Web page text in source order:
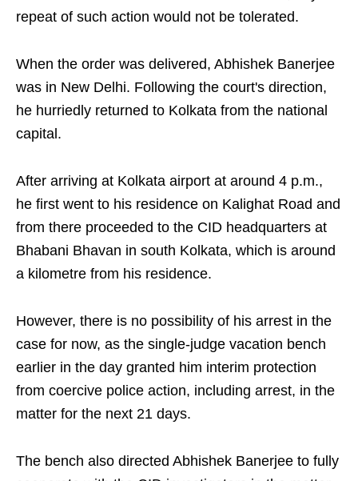
repeat of such action would not be tolerated.
When the order was delivered, Abhishek Banerjee
was in New Delhi. Following the court's direction,
he hurriedly returned to Kolkata from the national
capital.
After arriving at Kolkata airport at around 4 p.m.,
he first went to his residence on Kalighat Road and
from there proceeded to the CID headquarters at
Bhabani Bhavan in south Kolkata, which is around
a kilometre from his residence.
However, there is no possibility of his arrest in the
case for now, as the single-judge vacation bench
earlier in the day granted him interim protection
from coercive police action, including arrest, in the
matter for the next 21 days.
The bench also directed Abhishek Banerjee to fully